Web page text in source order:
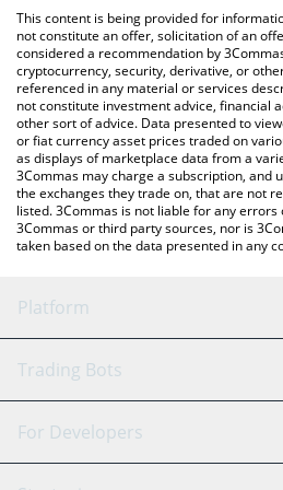
the latest SelfieDogCoin price in
currencies.
This content is being provided for
not constitute an offer, solicitation of an
considered a recommendation by
cryptocurrency, security, derivative, or
referenced in any material or services
not constitute investment advice, financial
other sort of advice. Data presented to
or fiat currency asset prices traded on
as displays of marketplace data from a
3Commas may charge a subscription, and
the exchanges they trade on, that are not
listed. 3Commas is not liable for any
3Commas or third party sources, nor is
taken based on the data presented in any
Platform
GRID Bot
Signal Bot
AI
Trading Bots
Binance
For Developers